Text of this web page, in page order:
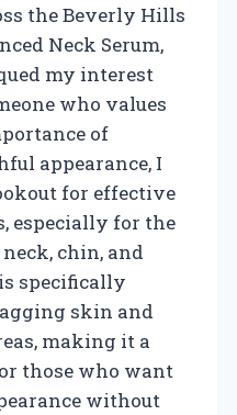
the Beverly Hills
Neck Serum,
my interest
who values
of
appearance, I
for effective
especially for the
chin, and
specifically
skin and
making it a
those who want
without